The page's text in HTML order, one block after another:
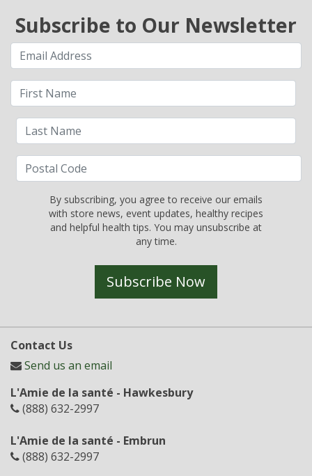
Subscribe to Our Newsletter
By subscribing, you agree to receive our emails
with store news, event updates, healthy recipes
and helpful health tips. You may unsubscribe at
any time.
Subscribe Now
Contact Us
Send us an email
L'Amie de la santé - Hawkesbury
(888) 632-2997
L'Amie de la santé - Embrun
(888) 632-2997